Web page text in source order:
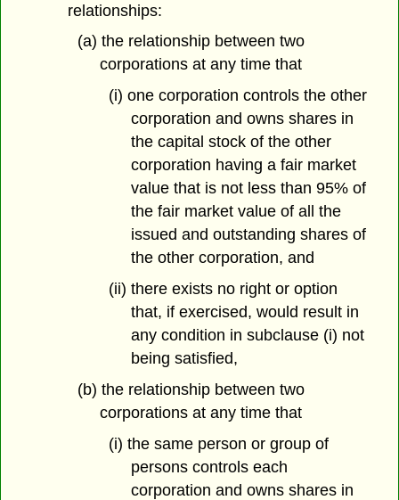
relationships:
(a) the relationship between two
corporations at any time that
(i) one corporation controls the other
corporation and owns shares in
the capital stock of the other
corporation having a fair market
value that is not less than 95% of
the fair market value of all the
issued and outstanding shares of
the other corporation, and
(ii) there exists no right or option
that, if exercised, would result in
any condition in subclause (i) not
being satisfied,
(b) the relationship between two
corporations at any time that
(i) the same person or group of
persons controls each
corporation and owns shares in